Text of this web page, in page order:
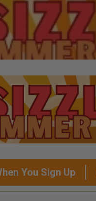
You Sign Up